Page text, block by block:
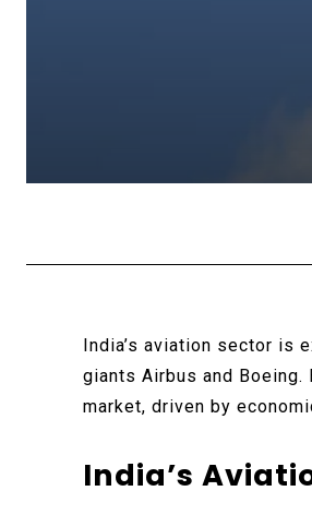
India’s aviation sector is
giants Airbus and
market, driven by
India’s